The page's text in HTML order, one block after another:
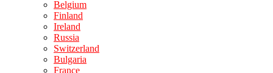
Belgium
Finland
Ireland
Russia
Switzerland
Bulgaria
France